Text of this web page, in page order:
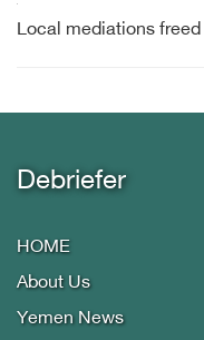
Local mediations
Debriefer
HOME
About Us
Yemen News